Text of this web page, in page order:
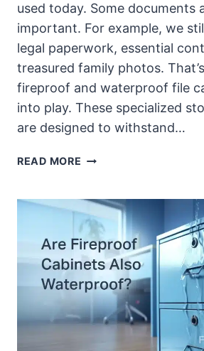
used today. Some documents
important. For example, we
legal paperwork, essential
treasured family photos.
fireproof and waterproof file
into play. These specialized
are designed to withstand…
READ MORE BEST
WATERPROOF
FILE
CABINETS